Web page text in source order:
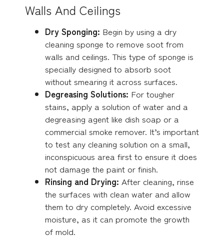
Walls And Ceilings
Dry Sponging: Begin by using a dry
cleaning sponge to remove soot from
walls and ceilings. This type of sponge is
specially designed to absorb soot
without smearing it across surfaces.
Degreasing Solutions: For tougher
stains, apply a solution of water and a
degreasing agent like dish soap or a
commercial smoke remover. It’s important
to test any cleaning solution on a small,
inconspicuous area first to ensure it does
not damage the paint or finish.
Rinsing and Drying: After cleaning, rinse
the surfaces with clean water and allow
them to dry completely. Avoid excessive
moisture, as it can promote the growth
of mold.